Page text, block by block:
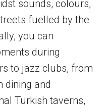
sounds, colours,
fuelled by the
you can
during
to jazz clubs, from
dining and
Turkish taverns,